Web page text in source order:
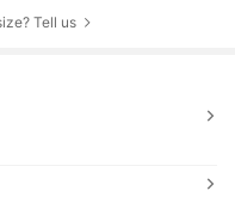
Tell us